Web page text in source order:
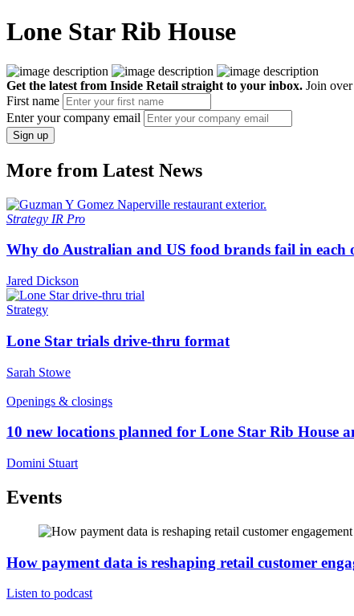
Lone Star Rib House
Get the latest from Inside Retail straight to your inbox. Join
First name
Enter your company email
Sign up
More from Latest News
Strategy IR Pro
Why do Australian and US food brands fail in each
Jared Dickson
Strategy
Lone Star trials drive-thru format
Sarah Stowe
Openings & closings
10 new locations planned for Lone Star Rib House
Domini Stuart
Events
How payment data is reshaping retail customer
Listen to podcast